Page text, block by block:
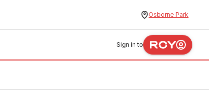
Osborne Park
Sign in to